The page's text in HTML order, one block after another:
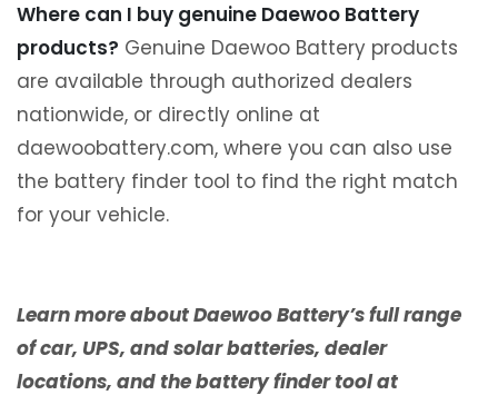
Where can I buy genuine Daewoo Battery
products? Genuine Daewoo Battery products
are available through authorized dealers
nationwide, or directly online at
daewoobattery.com, where you can also use
the battery finder tool to find the right match
for your vehicle.
Learn more about Daewoo Battery’s full range
of car, UPS, and solar batteries, dealer
locations, and the battery finder tool at